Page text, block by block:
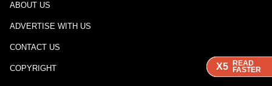
X5 READ
FASTER
X5 READ
FASTER
X5 READ
FASTER
X5 READ
FASTER
ABOUT US
ADVERTISE WITH US
CONTACT US
COPYRIGHT